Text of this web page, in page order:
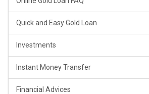
Quick and Easy Gold Loan
Investments
Instant Money Transfer
Financial Advices